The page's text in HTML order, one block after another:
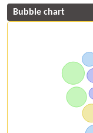
Bubble chart